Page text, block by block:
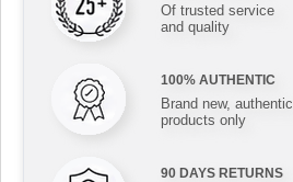
Of trusted service
and quality
100% AUTHENTIC
Brand new, authentic
products only
90 DAYS RETURNS